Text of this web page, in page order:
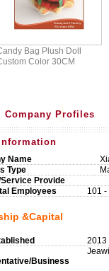
Bag Plush Doll
Color 30CM
Company Profiles
Name
Type
Provide
Employees
101
&Capital
2013
Business